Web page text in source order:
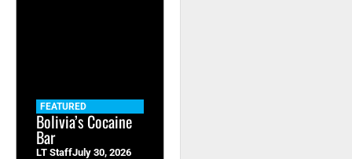
FEATURED
Bolivia’s Cocaine
Bar
LT StaffJuly 30, 2026